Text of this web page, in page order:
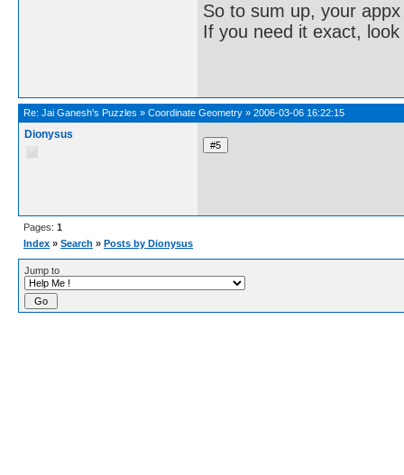
So to sum up, your
If you need it exact,
Re: Jai Ganesh's Puzzles » Coordinate Geometry » 2006-03-06 16:22:15
Dionysus
Pages: 1
Index » Search » Posts by Dionysus
Jump to